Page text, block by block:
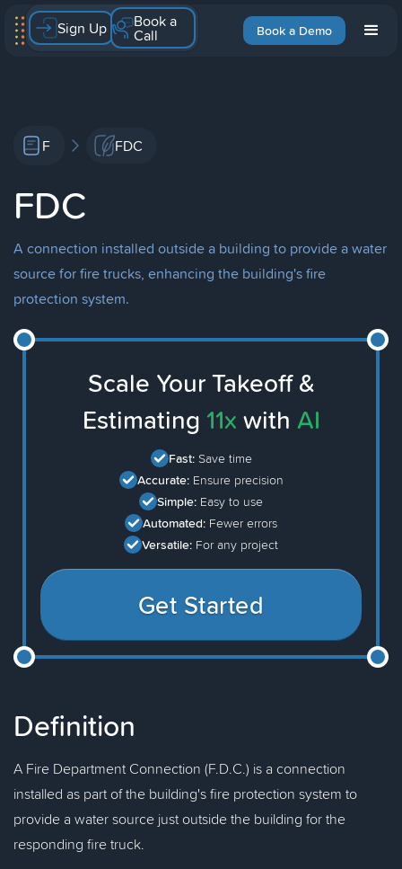
Book a Demo
Sign Up Book a
Call
F FDC
FDC
A connection installed outside a building to provide a water
source for fire trucks, enhancing the building's fire
protection system.
Scale Your Takeoff &
Estimating 11x with AI
Fast: Save time
Accurate: Ensure precision
Simple: Easy to use
Automated: Fewer errors
Versatile: For any project
Get Started
Definition
A Fire Department Connection (F.D.C.) is a connection
installed as part of the building's fire protection system to
provide a water source just outside the building for the
responding fire truck.